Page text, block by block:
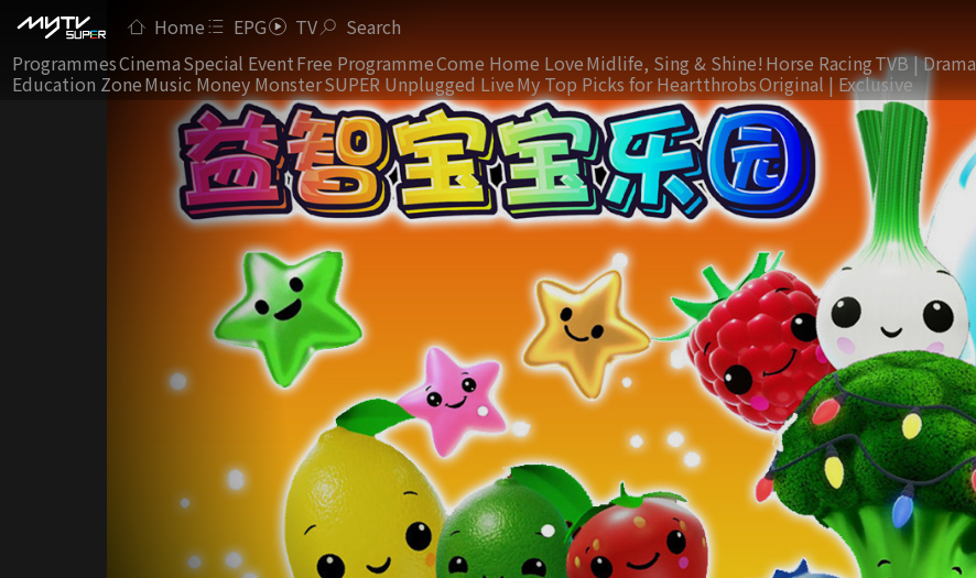
Home EPG TV Search
ProgrammesCinemaSpecial EventFree ProgrammeCome Home LoveMidlife, Sing & Shine! Horse RacingTVB | Drama
Education ZoneMusic Money MonsterSUPER Unplugged LiveMy Top Picks for HeartthrobsOriginal | Exclusive